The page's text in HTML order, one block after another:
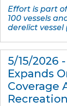
Effort is part
100 vessels
derelict vessel
5/15/2026
Expands
Coverage